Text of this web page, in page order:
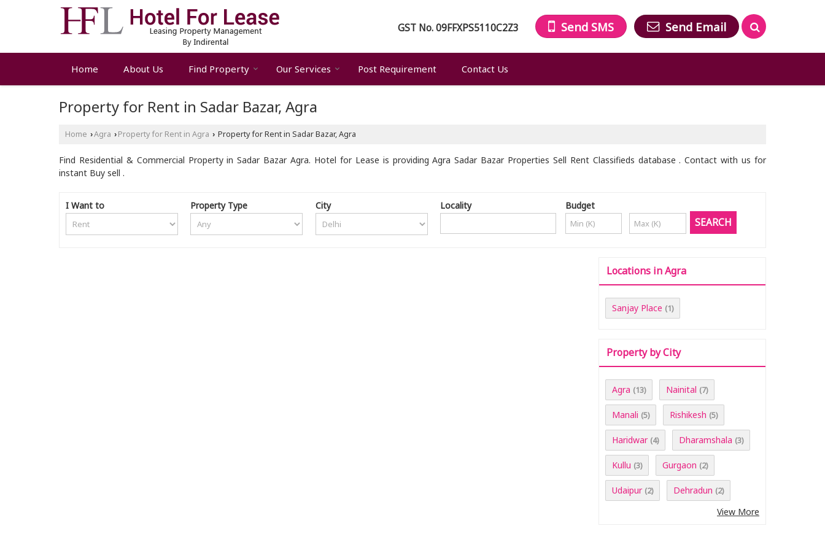
GST No.09FFXPS5110C2Z3 Send SMS Send Email
Home About Us Find Property Our Services Post Requirement Contact Us
Property for Rent in Sadar Bazar, Agra
Home ›Agra › Property for Rent in Agra › Property for Rent in Sadar Bazar, Agra
Find Residential & Commercial Property in Sadar Bazar Agra. Hotel for Lease is providing Agra Sadar Bazar Properties Sell Rent Classifieds database . Contact with us for
instant Buy sell .
I Want to Property Type City Locality Budget
Locations in Agra
Sanjay Place (1)
Property by City
Agra (13) Nainital (7)
Manali (5) Rishikesh (5)
Haridwar (4) Dharamshala (3)
Kullu (3) Gurgaon (2)
Udaipur (2) Dehradun (2)
View More